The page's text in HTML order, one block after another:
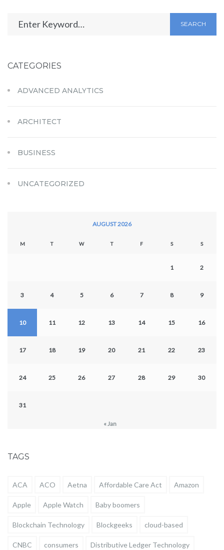
SEARCH
CATEGORIES
ADVANCED ANALYTICS
ARCHITECT
BUSINESS
UNCATEGORIZED
AUGUST 2026
M T W T F S S
1 2
3 4 5 6 7 8 9
10 11 12 13 14 15 16
17 18 19 20 21 22 23
24 25 26 27 28 29 30
31
« Jan
TAGS
ACA ACO Aetna Affordable Care Act Amazon
Apple Apple Watch Baby boomers
Blockchain Technology Blockgeeks cloud-based
CNBC consumers Distributive Ledger Technology